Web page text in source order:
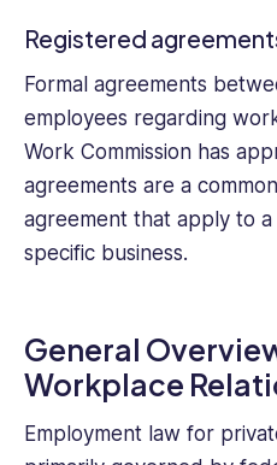
Registered
Formal agreements
employees regarding
Work Commission has
agreements are a
agreement that apply to
specific business.
General
Workplace
Employment law for